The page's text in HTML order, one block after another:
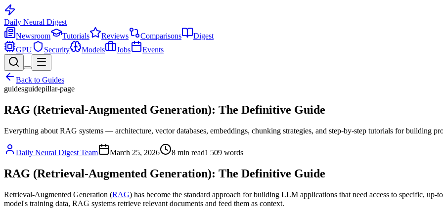
Daily Neural Digest
Newsroom
Tutorials Reviews Comparisons
Digest
GPU
Security Models Jobs Events
Back to Guides
guidesguidepillar-page
RAG (Retrieval-Augmented Generation): The Definitive Guide
Everything about RAG systems — architecture, vector databases, embeddings, chunking strategies, and step-by-step tutorials for building
Daily Neural Digest Team March 25, 2026 8 min read1 509 words
RAG (Retrieval-Augmented Generation): The Definitive Guide
Retrieval-Augmented Generation (RAG) has become the standard approach for building LLM applications that need access to specific,
model's training data, RAG systems retrieve relevant documents and feed them as context.